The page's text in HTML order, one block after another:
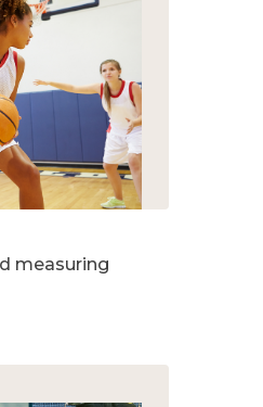
measuring